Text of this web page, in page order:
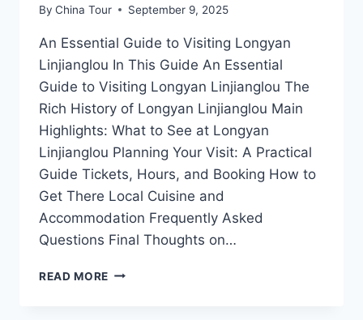
By China Tour September 9, 2025
An Essential Guide to Visiting Longyan
Linjianglou In This Guide An Essential
Guide to Visiting Longyan Linjianglou The
Rich History of Longyan Linjianglou Main
Highlights: What to See at Longyan
Linjianglou Planning Your Visit: A Practical
Guide Tickets, Hours, and Booking How to
Get There Local Cuisine and
Accommodation Frequently Asked
Questions Final Thoughts on…
READ MORE UNVEILING